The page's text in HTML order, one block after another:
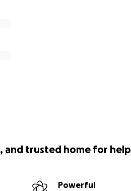
and trusted home for help
Powerful